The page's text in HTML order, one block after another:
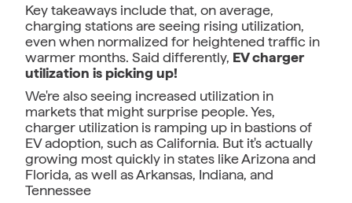
Key takeaways include that, on average,
charging stations are seeing rising utilization,
even when normalized for heightened traffic in
warmer months. Said differently, EV charger
utilization is picking up!
We're also seeing increased utilization in
markets that might surprise people. Yes,
charger utilization is ramping up in bastions of
EV adoption, such as California. But it's actually
growing most quickly in states like Arizona and
Florida, as well as Arkansas, Indiana, and
Tennessee